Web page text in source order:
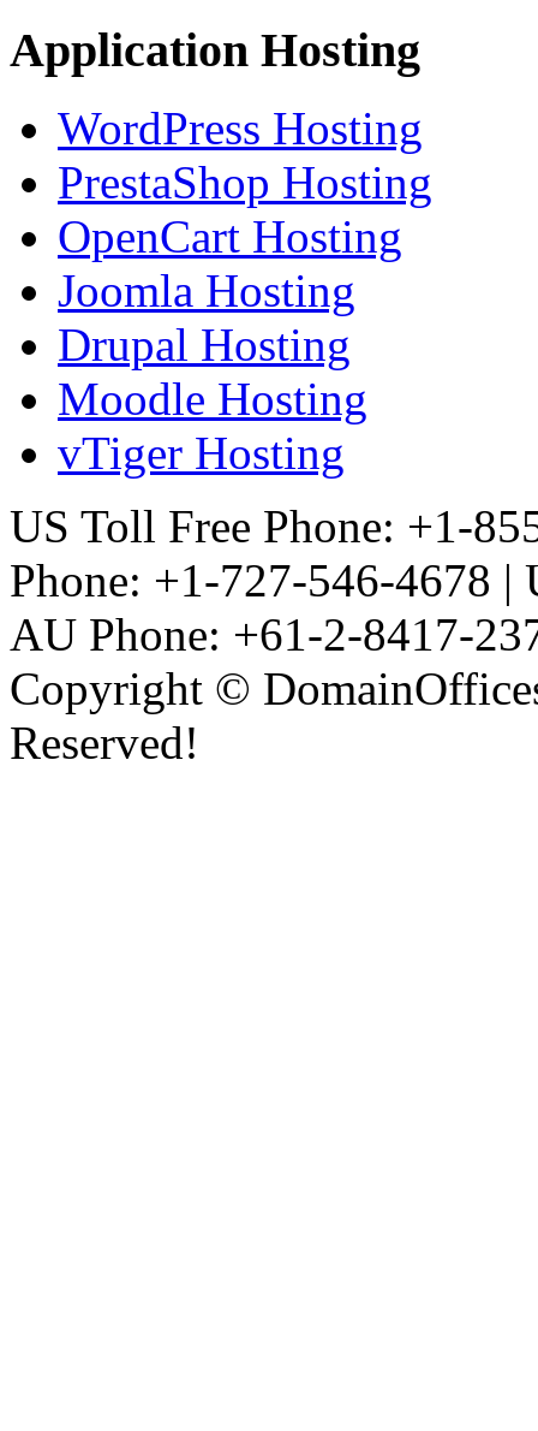
Application Hosting
WordPress Hosting
PrestaShop Hosting
OpenCart Hosting
Joomla Hosting
Drupal Hosting
Moodle Hosting
vTiger Hosting
US Toll Free Phone: +1-
Phone: +1-727-546-4678
AU Phone: +61-2-8417-
Copyright ©
Reserved!